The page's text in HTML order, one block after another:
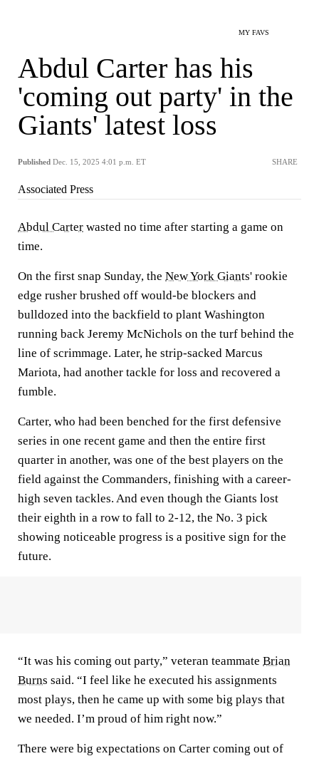
MY FAVS
Abdul Carter has his
'coming out party' in the
Giants' latest loss
Published Dec. 15, 2025 4:01 p.m. ET SHARE
Associated Press
Abdul Carter wasted no time after starting a game on
time.
On the first snap Sunday, the New York Giants' rookie
edge rusher brushed off would-be blockers and
bulldozed into the backfield to plant Washington
running back Jeremy McNichols on the turf behind the
line of scrimmage. Later, he strip-sacked Marcus
Mariota, had another tackle for loss and recovered a
fumble.
Carter, who had been benched for the first defensive
series in one recent game and then the entire first
quarter in another, was one of the best players on the
field against the Commanders, finishing with a career-
high seven tackles. And even though the Giants lost
their eighth in a row to fall to 2-12, the No. 3 pick
showing noticeable progress is a positive sign for the
future.
“It was his coming out party,” veteran teammate Brian
Burns said. “I feel like he executed his assignments
most plays, then he came up with some big plays that
we needed. I’m proud of him right now.”
There were big expectations on Carter coming out of